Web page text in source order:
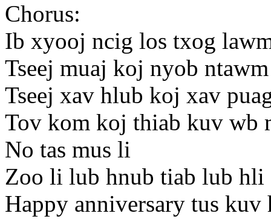
Chorus:
Ib xyooj ncig los txog
Tseej muaj koj nyob
Tseej xav hlub koj xav
Tov kom koj thiab kuv wb
No tas mus li
Zoo li lub hnub tiab lub hli
Happy anniversary tus kuv